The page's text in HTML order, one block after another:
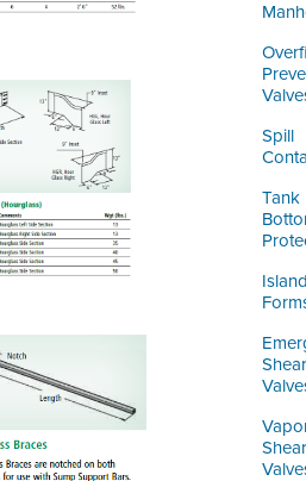
Spill
Tank
Shear
Shear